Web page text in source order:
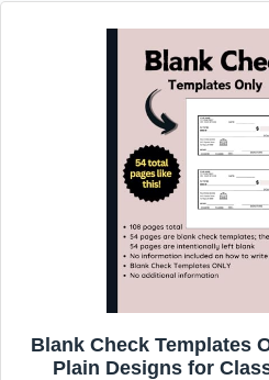
Blank Check Templates
Plain Designs for